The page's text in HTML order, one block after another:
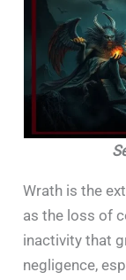
Wrath is the
as the loss of
inactivity that
negligence,